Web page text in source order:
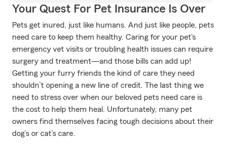
Your Quest For Pet Insurance Is Over
Pets get inured, just like humans. And just like people, pets
need care to keep them healthy. Caring for your pet's
emergency vet visits or troubling health issues can require
surgery and treatment—and those bills can add up!
Getting your furry friends the kind of care they need
shouldn’t opening a new line of credit. The last thing we
need to stress over when our beloved pets need care is
the cost to help them heal. Unfortunately, many pet
owners find themselves facing tough decisions about their
dog’s or cat’s care.